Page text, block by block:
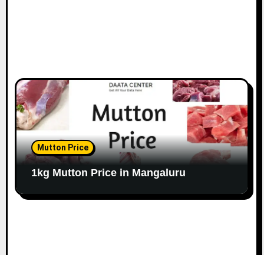
Mutton Price
1kg Mutton Price in Mangaluru